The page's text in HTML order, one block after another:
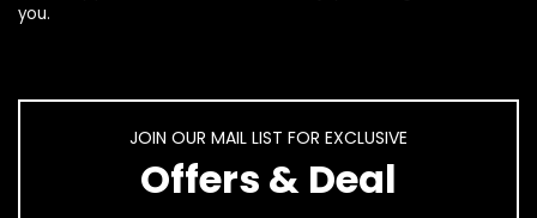
you.
JOIN OUR MAIL LIST FOR EXCLUSIVE
Offers & Deal